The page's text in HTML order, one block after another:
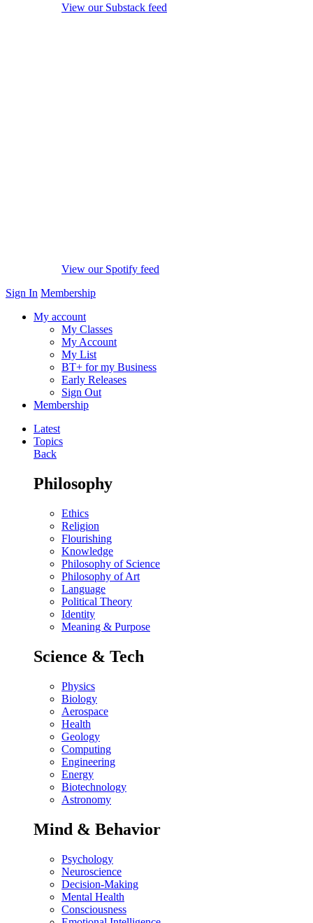
View our Substack feed
View our Spotify feed
Sign In Membership
My account
My Classes
My Account
My List
BT+ for my Business
Early Releases
Sign Out
Membership
Latest
Topics
Back
Philosophy
Ethics
Religion
Flourishing
Knowledge
Philosophy of Science
Philosophy of Art
Language
Political Theory
Identity
Meaning & Purpose
Science & Tech
Physics
Biology
Aerospace
Health
Geology
Computing
Engineering
Energy
Biotechnology
Astronomy
Mind & Behavior
Psychology
Neuroscience
Decision-Making
Mental Health
Consciousness